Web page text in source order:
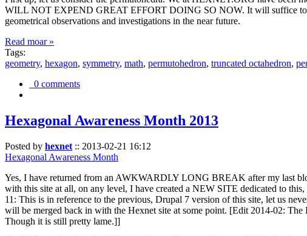
WILL NOT EXPEND GREAT EFFORT DOING SO NOW. It will suffice to
geometrical observations and investigations in the near future.
Read moar »
Tags:
geometry, hexagon, symmetry, math, permutohedron, truncated octahedron,
0 comments
Hexagonal Awareness Month 2013
Posted by hexnet :: 2013-02-21 16:12
Hexagonal Awareness Month
Yes, I have returned from an AWKWARDLY LONG BREAK after my last
with this site at all, on any level, I have created a NEW SITE dedicated to
11: This is in reference to the previous, Drupal 7 version of this site, let us
will be merged back in with the Hexnet site at some point. [Edit 2014-02:
Though it is still pretty lame.]]